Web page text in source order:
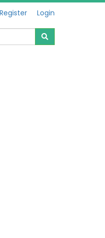
Register Login